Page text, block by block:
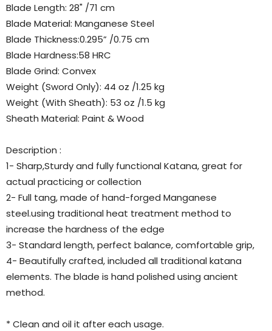
Blade Length: 28" /71 cm
Blade Material: Manganese Steel
Blade Thickness:0.295” /0.75 cm
Blade Hardness:58 HRC
Blade Grind: Convex
Weight (Sword Only): 44 oz /1.25 kg
Weight (With Sheath): 53 oz /1.5 kg
Sheath Material: Paint & Wood
Description :
1- Sharp,Sturdy and fully functional Katana, great for
actual practicing or collection
2- Full tang, made of hand-forged Manganese
steel.using traditional heat treatment method to
increase the hardness of the edge
3- Standard length, perfect balance, comfortable grip,
4- Beautifully crafted, included all traditional katana
elements. The blade is hand polished using ancient
method.
* Clean and oil it after each usage.